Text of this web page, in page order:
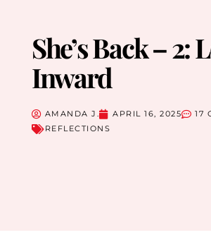
She’s Back – 2:
Inward
AMANDA J. APRIL 16, 2025
17
REFLECTIONS